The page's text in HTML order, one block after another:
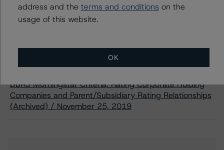
Related Documents
Rating Entities in the Real Estate Industry (Archived) /
June 4, 2020
DBRS Morningstar Criteria: Rating Corporate Holding
Companies and Parent/Subsidiary Rating Relationships
(Archived) / November 25, 2019
address and the terms and conditions on the
usage of this website.
OK